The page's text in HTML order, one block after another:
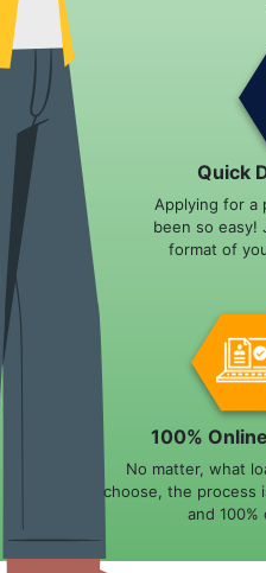
Quick
Applying for a
been so easy!
format of
100%
No matter, what
choose, the process
and 100%